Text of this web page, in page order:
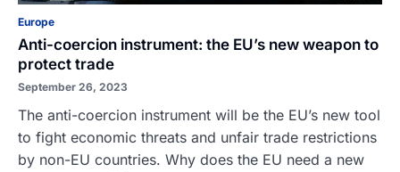
Europe
Anti-coercion instrument: the EU’s new weapon to
protect trade
September 26, 2023
The anti-coercion instrument will be the EU’s new tool
to fight economic threats and unfair trade restrictions
by non-EU countries. Why does the EU need a new